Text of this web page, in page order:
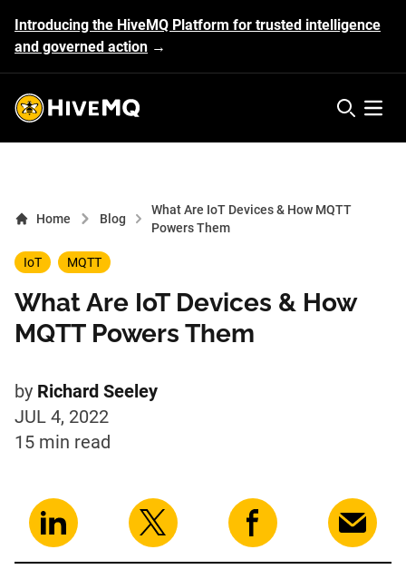
Introducing the HiveMQ Platform for trusted intelligence
and governed action →
HiveMQ's logo Open
Home Blog
What Are IoT Devices & How MQTT
Powers Them
IoT MQTT
What Are IoT Devices & How
MQTT Powers Them
by Richard Seeley
JUL 4, 2022
15 min read